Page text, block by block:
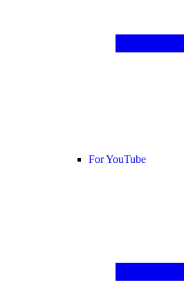
For YouTube